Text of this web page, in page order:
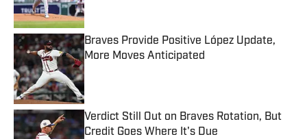
Braves Provide Positive López Update,
More Moves Anticipated
Published by on Invalid Date
Verdict Still Out on Braves Rotation, But
Credit Goes Where It's Due